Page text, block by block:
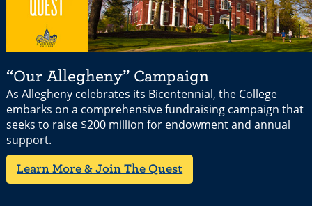
“Our Allegheny” Campaign
As Allegheny celebrates its Bicentennial, the College
embarks on a comprehensive fundraising campaign that
seeks to raise $200 million for endowment and annual
support.
Learn More & Join The Quest